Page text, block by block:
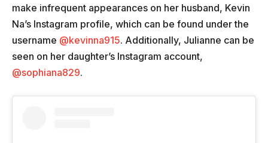
make infrequent appearances on her husband, Kevin
Na’s Instagram profile, which can be found under the
username @kevinna915. Additionally, Julianne can be
seen on her daughter’s Instagram account,
@sophiana829.